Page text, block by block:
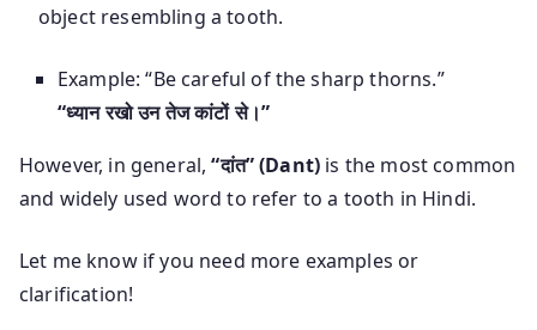
object resembling a tooth.
Example: “Be careful of the sharp thorns.”
“ध्यान रखो उन तेज कांटों से।”
However, in general,“दांत” (Dant) is the most common
and widely used word to refer to a tooth in Hindi.
Let me know if you need more examples or
clarification!